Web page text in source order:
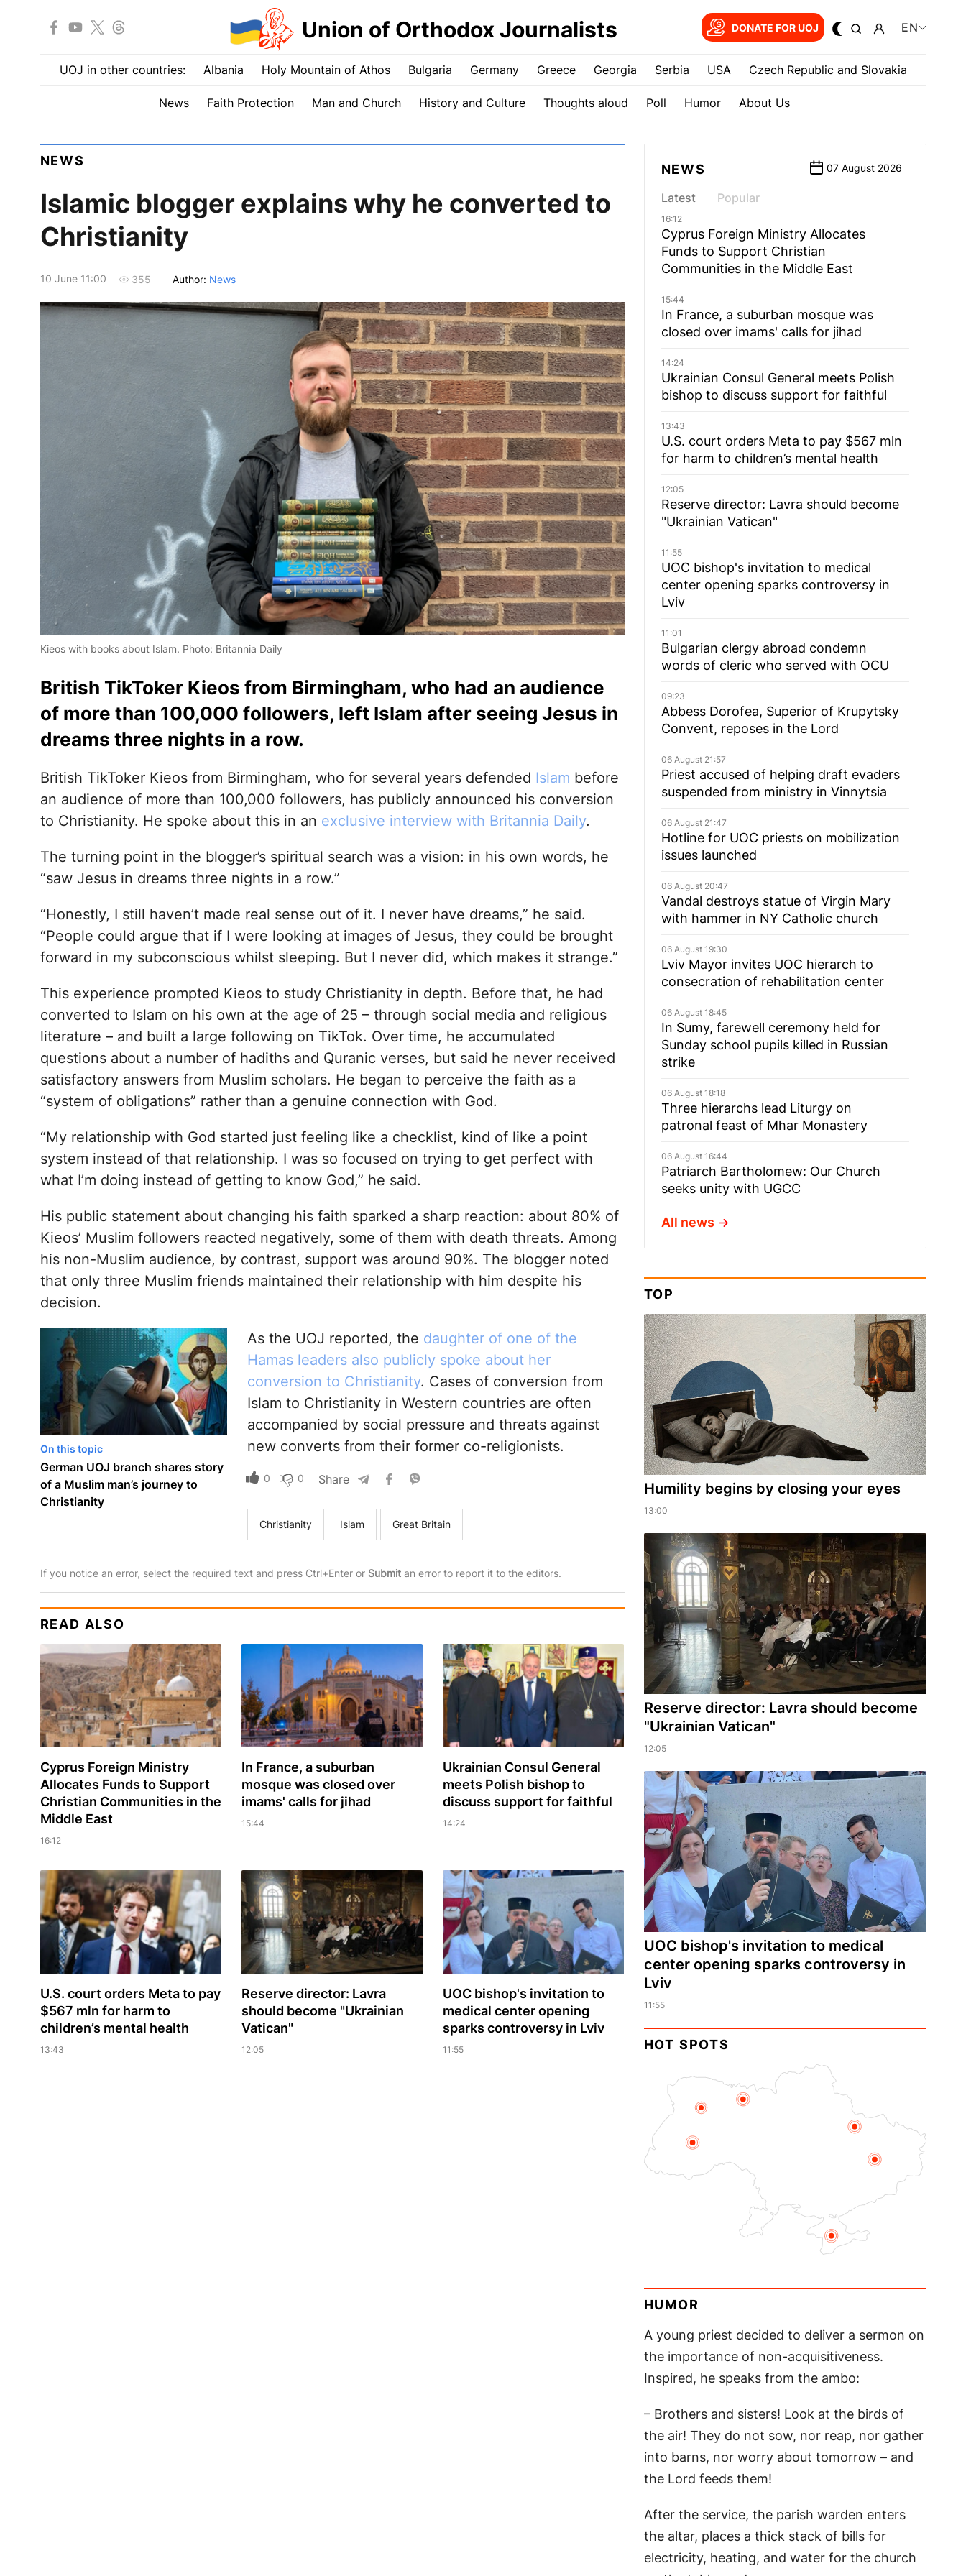
Union of Orthodox Journalists DONATE FOR UOJ EN
UOJ in other countries: Albania Holy Mountain of Athos Bulgaria Germany Greece Georgia Serbia USA Czech Republic and Slovakia
News Faith Protection Man and Church History and Culture Thoughts aloud Poll Humor About Us
NEWS
Islamic blogger explains why he converted to
Christianity
10 June 11:00 355 Author: News
Kieos with books about Islam. Photo: Britannia Daily
British TikToker Kieos from Birmingham, who had an audience
of more than 100,000 followers, left Islam after seeing Jesus in
dreams three nights in a row.
British TikToker Kieos from Birmingham, who for several years defended Islam before
an audience of more than 100,000 followers, has publicly announced his conversion
to Christianity. He spoke about this in an exclusive interview with Britannia Daily.
The turning point in the blogger’s spiritual search was a vision: in his own words, he
“saw Jesus in dreams three nights in a row.”
“Honestly, I still haven’t made real sense out of it. I never have dreams,” he said.
“People could argue that if I were looking at images of Jesus, they could be brought
forward in my subconscious whilst sleeping. But I never did, which makes it strange.”
This experience prompted Kieos to study Christianity in depth. Before that, he had
converted to Islam on his own at the age of 25 – through social media and religious
literature – and built a large following on TikTok. Over time, he accumulated
questions about a number of hadiths and Quranic verses, but said he never received
satisfactory answers from Muslim scholars. He began to perceive the faith as a
“system of obligations” rather than a genuine connection with God.
“My relationship with God started just feeling like a checklist, kind of like a point
system instead of that relationship. I was so focused on trying to get perfect with
what I’m doing instead of getting to know God,” he said.
His public statement about changing his faith sparked a sharp reaction: about 80% of
Kieos’ Muslim followers reacted negatively, some of them with death threats. Among
his non-Muslim audience, by contrast, support was around 90%. The blogger noted
that only three Muslim friends maintained their relationship with him despite his
decision.
On this topic
German UOJ branch shares story
of a Muslim man’s journey to
Christianity
As the UOJ reported, the daughter of one of the
Hamas leaders also publicly spoke about her
conversion to Christianity. Cases of conversion from
Islam to Christianity in Western countries are often
accompanied by social pressure and threats against
new converts from their former co-religionists.
0 0 Share
Christianity Islam Great Britain
If you notice an error, select the required text and press Ctrl+Enter or Submitan error to report it to the editors.
READ ALSO
Cyprus Foreign Ministry
Allocates Funds to Support
Christian Communities in the
Middle East
16:12
In France, a suburban
mosque was closed over
imams' calls for jihad
15:44
Ukrainian Consul General
meets Polish bishop to
discuss support for faithful
14:24
U.S. court orders Meta to pay
$567 mln for harm to
children’s mental health
13:43
Reserve director: Lavra
should become "Ukrainian
Vatican"
12:05
UOC bishop's invitation to
medical center opening
sparks controversy in Lviv
11:55
NEWS 07 August 2026
Latest Popular
16:12
Cyprus Foreign Ministry Allocates
Funds to Support Christian
Communities in the Middle East
15:44
In France, a suburban mosque was
closed over imams' calls for jihad
14:24
Ukrainian Consul General meets Polish
bishop to discuss support for faithful
13:43
U.S. court orders Meta to pay $567 mln
for harm to children’s mental health
12:05
Reserve director: Lavra should become
"Ukrainian Vatican"
11:55
UOC bishop's invitation to medical
center opening sparks controversy in
Lviv
11:01
Bulgarian сlergy abroad condemn
words of cleric who served with OCU
09:23
Abbess Dorofea, Superior of Krupytsky
Сonvent, reposes in the Lord
06 August 21:57
Priest accused of helping draft evaders
suspended from ministry in Vinnytsia
06 August 21:47
Hotline for UOC priests on mobilization
issues launched
06 August 20:47
Vandal destroys statue of Virgin Mary
with hammer in NY Catholic church
06 August 19:30
Lviv Mayor invites UOC hierarch to
consecration of rehabilitation center
06 August 18:45
In Sumy, farewell ceremony held for
Sunday school pupils killed in Russian
strike
06 August 18:18
Three hierarchs lead Liturgy on
patronal feast of Mhar Monastery
06 August 16:44
Patriarch Bartholomew: Our Church
seeks unity with UGCC
All news
TOP
Humility begins by closing your eyes
13:00
Reserve director: Lavra should become
"Ukrainian Vatican"
12:05
UOC bishop's invitation to medical
center opening sparks controversy in
Lviv
11:55
HOT SPOTS
HUMOR
A young priest decided to deliver a sermon on
the importance of non-acquisitiveness.
Inspired, he speaks from the ambo:
– Brothers and sisters! Look at the birds of
the air! They do not sow, nor reap, nor gather
into barns, nor worry about tomorrow – and
the Lord feeds them!
After the service, the parish warden enters
the altar, places a thick stack of bills for
electricity, heating, and water for the church